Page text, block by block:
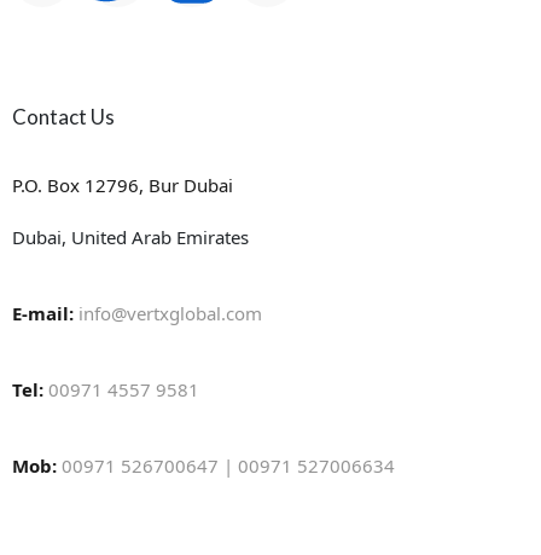
Contact Us
P.O. Box 12796, Bur Dubai
Dubai, United Arab Emirates
E-mail: info@vertxglobal.com
Tel: 00971 4557 9581
Mob: 00971 526700647 | 00971 527006634